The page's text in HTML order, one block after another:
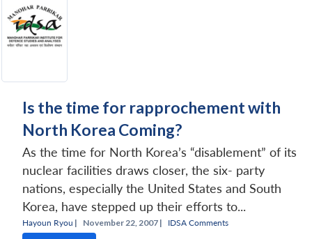
Is the time for rapprochement with
North Korea Coming?
As the time for North Korea’s “disablement” of its
nuclear facilities draws closer, the six- party
nations, especially the United States and South
Korea, have stepped up their efforts to...
Hayoun Ryou | November 22, 2007 | IDSA Comments